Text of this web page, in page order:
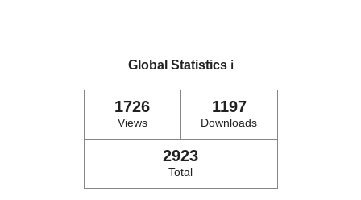
Global Statistics ℹ️
1726
Views
1197
Downloads
2923
Total